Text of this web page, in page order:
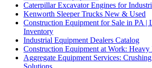
Caterpillar Excavator Engines for
Kenworth Sleeper Trucks New & Used
Construction Equipment for Sale in PA |
Inventory
Industrial Equipment Dealers Catalog
Construction Equipment at Work:
Aggregate Equipment Services:
Solutions